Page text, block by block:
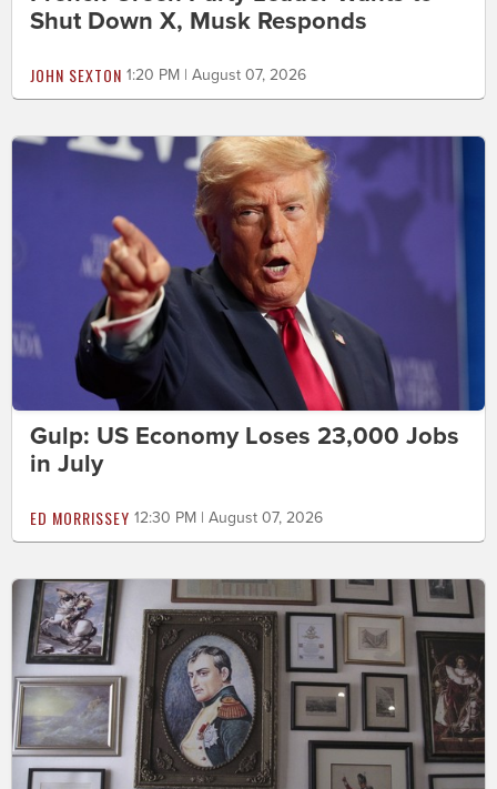
Shut Down X, Musk Responds
JOHN SEXTON 1:20 PM | August 07, 2026
Gulp: US Economy Loses 23,000 Jobs
in July
ED MORRISSEY 12:30 PM | August 07, 2026